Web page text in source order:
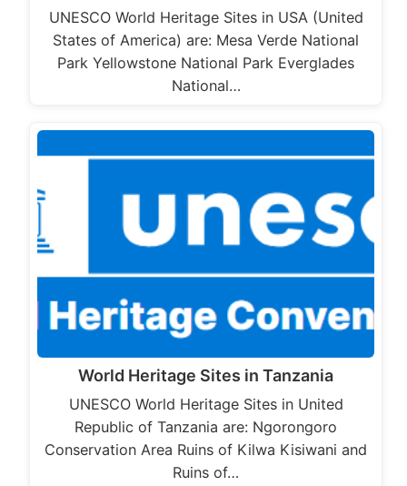
UNESCO World Heritage Sites in USA (United
States of America) are: Mesa Verde National
Park Yellowstone National Park Everglades
National…
World Heritage Sites in Tanzania
UNESCO World Heritage Sites in United
Republic of Tanzania are: Ngorongoro
Conservation Area Ruins of Kilwa Kisiwani and
Ruins of…